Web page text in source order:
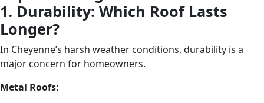
1. Durability: Which Roof Lasts
Longer?
In Cheyenne’s harsh weather conditions, durability is a
major concern for homeowners.
Metal Roofs: